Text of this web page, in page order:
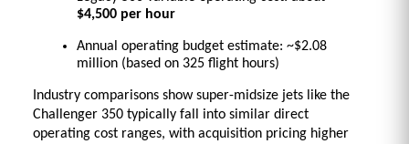
$4,500 per hour
Annual operating budget estimate: ~$2.08
million (based on 325 flight hours)
Industry comparisons show super-midsize jets like the
Challenger 350 typically fall into similar direct
operating cost ranges, with acquisition pricing higher